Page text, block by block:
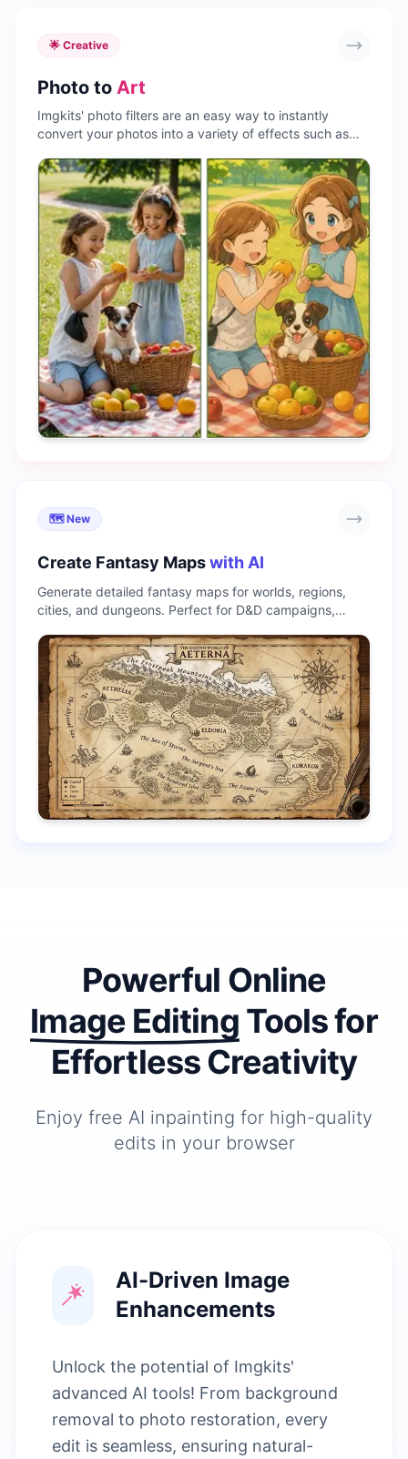
🌟 Creative
Photo to Art
Imgkits' photo filters are an easy way to instantly
convert your photos into a variety of effects such as
more. Create consistent visual aesthetics and stand out
on social media
🗺️ New
Create Fantasy Mapswith AI
Generate detailed fantasy maps for worlds, regions,
cities, and dungeons. Perfect for D&D campaigns,
Powerful Online
Image Editing Toolsfor
Effortless Creativity
Enjoy free AI inpainting for high-quality
edits in your browser
AI-Driven Image
Enhancements
Unlock the potential of Imgkits'
advanced AI tools! From background
removal to photo restoration, every
edit is seamless, ensuring natural-